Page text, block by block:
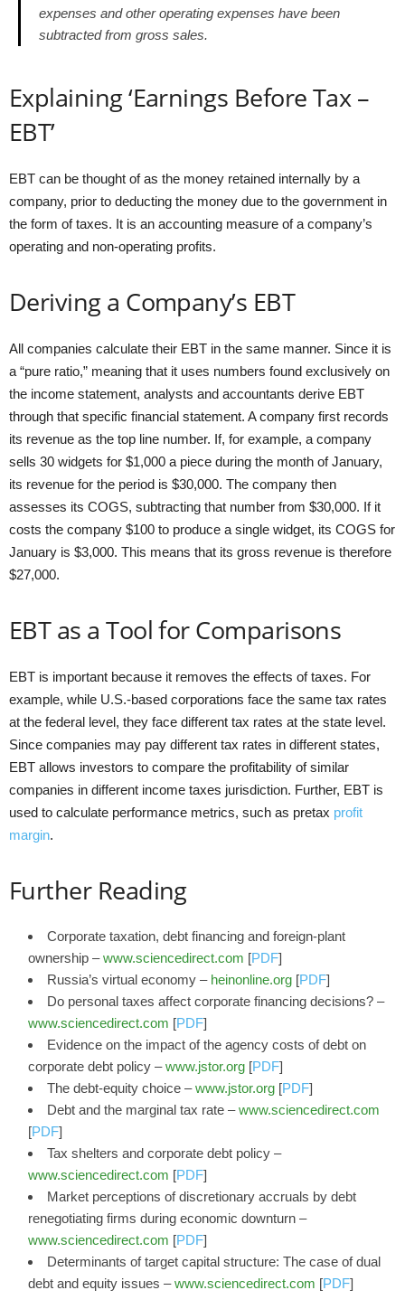
expenses and other operating expenses have been
subtracted from gross sales.
Explaining ‘Earnings Before Tax –
EBT’
EBT can be thought of as the money retained internally by a
company, prior to deducting the money due to the government in
the form of taxes. It is an accounting measure of a company’s
operating and non-operating profits.
Deriving a Company’s EBT
All companies calculate their EBT in the same manner. Since it is
a “pure ratio,” meaning that it uses numbers found exclusively on
the income statement, analysts and accountants derive EBT
through that specific financial statement. A company first records
its revenue as the top line number. If, for example, a company
sells 30 widgets for $1,000 a piece during the month of January,
its revenue for the period is $30,000. The company then
assesses its COGS, subtracting that number from $30,000. If it
costs the company $100 to produce a single widget, its COGS for
January is $3,000. This means that its gross revenue is therefore
$27,000.
EBT as a Tool for Comparisons
EBT is important because it removes the effects of taxes. For
example, while U.S.-based corporations face the same tax rates
at the federal level, they face different tax rates at the state level.
Since companies may pay different tax rates in different states,
EBT allows investors to compare the profitability of similar
companies in different income taxes jurisdiction. Further, EBT is
used to calculate performance metrics, such as pretax profit
margin.
Further Reading
Corporate taxation, debt financing and foreign-plant
ownership –www.sciencedirect.com [PDF]
Russia’s virtual economy – heinonline.org [PDF]
Do personal taxes affect corporate financing decisions? –
www.sciencedirect.com [PDF]
Evidence on the impact of the agency costs of debt on
corporate debt policy –www.jstor.org [PDF]
The debt-equity choice –www.jstor.org [PDF]
Debt and the marginal tax rate –www.sciencedirect.com
[PDF]
Tax shelters and corporate debt policy –
www.sciencedirect.com [PDF]
Market perceptions of discretionary accruals by debt
renegotiating firms during economic downturn –
www.sciencedirect.com [PDF]
Determinants of target capital structure: The case of dual
debt and equity issues –www.sciencedirect.com [PDF]